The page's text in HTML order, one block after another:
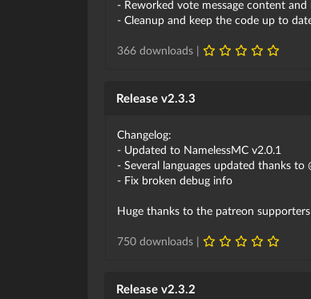
- Reworked vote message content
- Cleanup and keep the code up to
366 downloads |
Release v2.3.3
Changelog:
- Updated to NamelessMC v2.0.1
- Several languages updated thanks to
- Fix broken debug info
Huge thanks to the patreon
750 downloads |
Release v2.3.2